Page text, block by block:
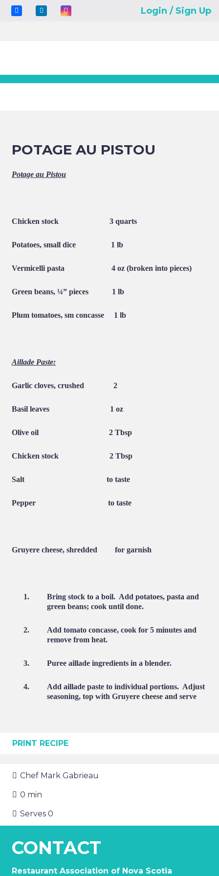
Login / Sign Up
POTAGE AU PISTOU
Potage au Pistou
Chicken stock 3 quarts
Potatoes, small dice 1 lb
Vermicelli pasta 4 oz (broken into pieces)
Green beans, ¼” pieces 1 lb
Plum tomatoes, sm concasse 1 lb
Aillade Paste:
Garlic cloves, crushed 2
Basil leaves 1 oz
Olive oil 2 Tbsp
Chicken stock 2 Tbsp
Salt to taste
Pepper to taste
Gruyere cheese, shredded for garnish
1. Bring stock to a boil. Add potatoes, pasta and
green beans; cook until done.
2.
Add tomato concasse, cook for 5 minutes and
remove from heat.
3. Puree aillade ingredients in a blender.
4. Add aillade paste to individual portions. Adjust
seasoning, top with Gruyere cheese and serve
PRINT RECIPE
Chef Mark Gabrieau
0 min
Serves0
CONTACT
Restaurant Association of Nova Scotia